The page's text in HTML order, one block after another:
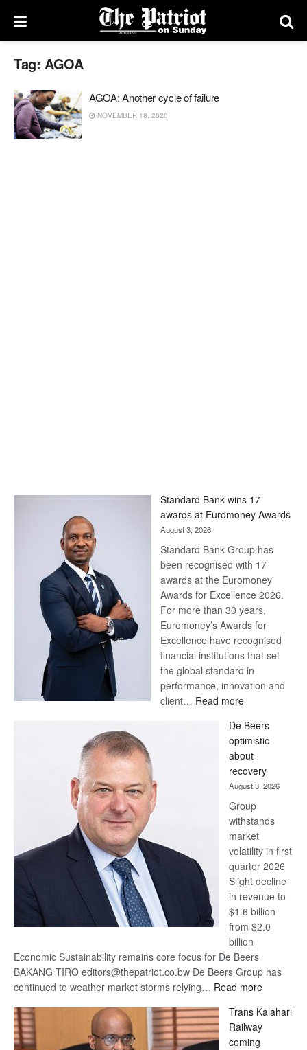
Tag: AGOA
AGOA: Another cycle of failure
NOVEMBER 18, 2020
Standard Bank wins 17
awards at Euromoney Awards
August 3, 2026
Standard Bank Group has
been recognised with 17
awards at the Euromoney
Awards for Excellence 2026.
For more than 30 years,
Euromoney’s Awards for
Excellence have recognised
financial institutions that set
the global standard in
performance, innovation and
client… Read more:
Bank
wins
17
awards
at
Euromoney
Awards
De Beers
optimistic
about
recovery
August 3, 2026
Group
withstands
market
volatility in first
quarter 2026
Slight decline
in revenue to
$1.6 billion
from $2.0
billion
Economic Sustainability remains core focus for De Beers
BAKANG TIRO editors@thepatriot.co.bw De Beers Group has
continued to weather market storms relying… Read more:
Beers
optimistic
Trans Kalahari
Railway
coming